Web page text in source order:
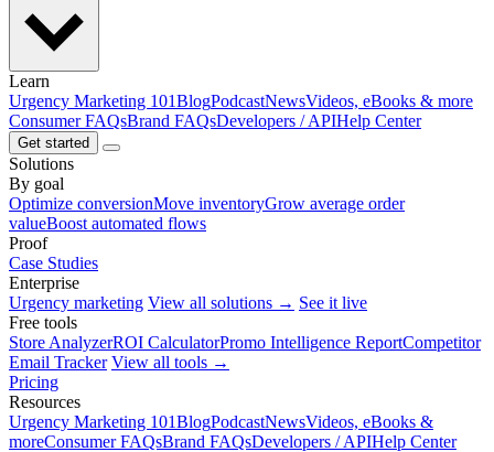
Learn
Urgency Marketing 101BlogPodcastNewsVideos, eBooks & more
Consumer FAQsBrand FAQsDevelopers / APIHelp Center
Get started
Solutions
By goal
Optimize conversionMove inventoryGrow average order
valueBoost automated flows
Proof
Case Studies
Enterprise
Urgency marketing View all solutions → See it live
Free tools
Store AnalyzerROI CalculatorPromo Intelligence ReportCompetitor
Email Tracker View all tools →
Pricing
Resources
Urgency Marketing 101BlogPodcastNewsVideos, eBooks &
moreConsumer FAQsBrand FAQsDevelopers / APIHelp Center